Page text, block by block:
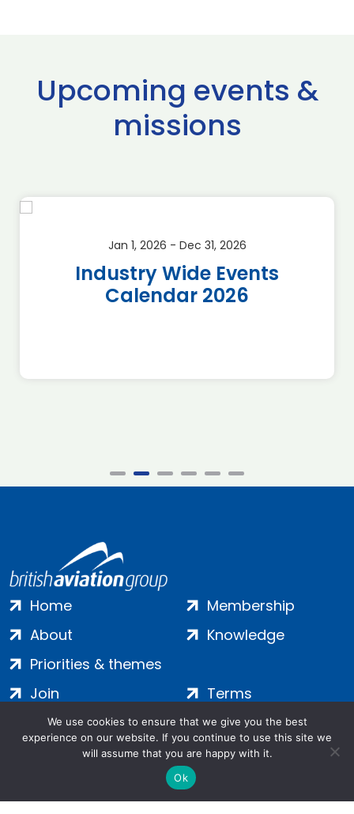
Upcoming events &
missions
Jan 1, 2026 - Dec 31, 2026
Industry Wide Events
Calendar 2026
Home
About
Priorities & themes
Membership
Knowledge
Join
Contact
Terms
Privacy
Cookies
We use cookies to ensure that we give you the best
experience on our website. If you continue to use this site we
will assume that you are happy with it.
Ok